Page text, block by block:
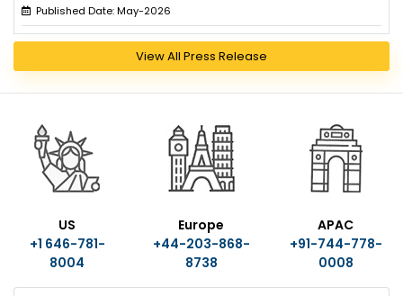
Published Date: May-2026
View All Press Release
US
+1 646-781-
8004
Europe
+44-203-868-
8738
APAC
+91-744-778-
0008